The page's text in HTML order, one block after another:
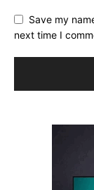
Save my
next time I